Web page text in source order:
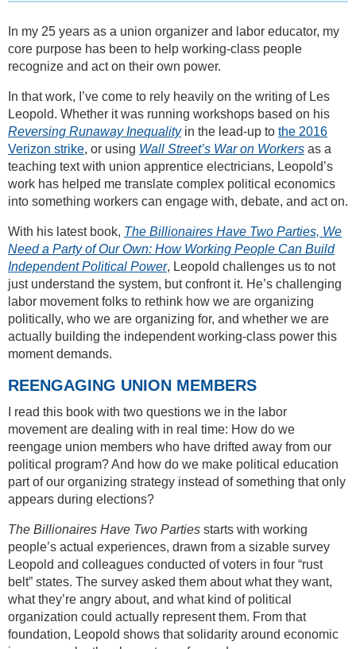
In my 25 years as a union organizer and labor educator, my
core purpose has been to help working-class people
recognize and act on their own power.
In that work, I’ve come to rely heavily on the writing of Les
Leopold. Whether it was running workshops based on his
Reversing Runaway Inequalityin the lead-up to the 2016
Verizon strike, or using Wall Street’s War on Workers as a
teaching text with union apprentice electricians, Leopold’s
work has helped me translate complex political economics
into something workers can engage with, debate, and act on.
With his latest book, The Billionaires Have Two Parties, We
Need a Party of Our Own: How Working People Can Build
Independent Political Power, Leopold challenges us to not
just understand the system, but confront it. He’s challenging
labor movement folks to rethink how we are organizing
politically, who we are organizing for, and whether we are
actually building the independent working-class power this
moment demands.
REENGAGING UNION MEMBERS
I read this book with two questions we in the labor
movement are dealing with in real time: How do we
reengage union members who have drifted away from our
political program? And how do we make political education
part of our organizing strategy instead of something that only
appears during elections?
The Billionaires Have Two Parties starts with working
people’s actual experiences, drawn from a sizable survey
Leopold and colleagues conducted of voters in four “rust
belt” states. The survey asked them about what they want,
what they’re angry about, and what kind of political
organization could actually represent them. From that
foundation, Leopold shows that solidarity around economic